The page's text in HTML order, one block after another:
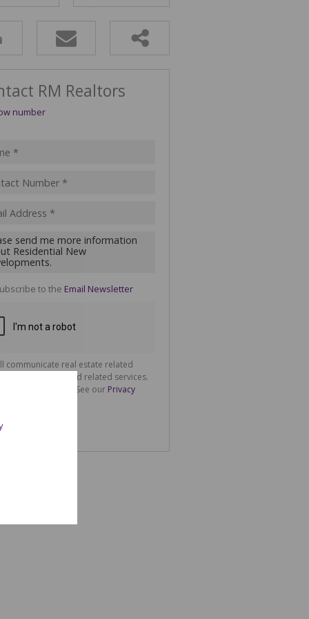
FOR SALE (1)
& SMALL HOLDINGS (4)
LAND (16)
RM Realtors
number
to the Email Newsletter
communicate real estate related
information and related services.
your privacy. See our Privacy